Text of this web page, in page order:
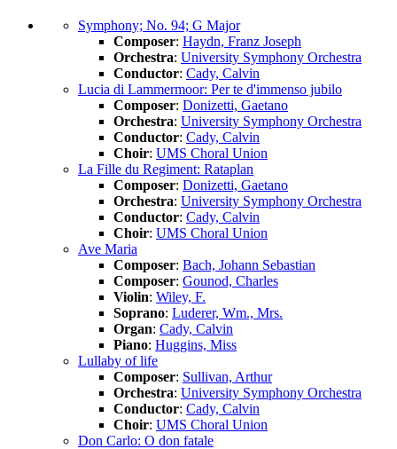
Symphony; No. 94; G Major
Composer: Haydn, Franz Joseph
Orchestra: University Symphony Orchestra
Conductor: Cady, Calvin
Lucia di Lammermoor: Per te d'immenso jubilo
Composer: Donizetti, Gaetano
Orchestra: University Symphony Orchestra
Conductor: Cady, Calvin
Choir: UMS Choral Union
La Fille du Regiment: Rataplan
Composer: Donizetti, Gaetano
Orchestra: University Symphony Orchestra
Conductor: Cady, Calvin
Choir: UMS Choral Union
Ave Maria
Composer: Bach, Johann Sebastian
Composer: Gounod, Charles
Violin: Wiley, F.
Soprano: Luderer, Wm., Mrs.
Organ: Cady, Calvin
Piano: Huggins, Miss
Lullaby of life
Composer: Sullivan, Arthur
Orchestra: University Symphony Orchestra
Conductor: Cady, Calvin
Choir: UMS Choral Union
Don Carlo: O don fatale